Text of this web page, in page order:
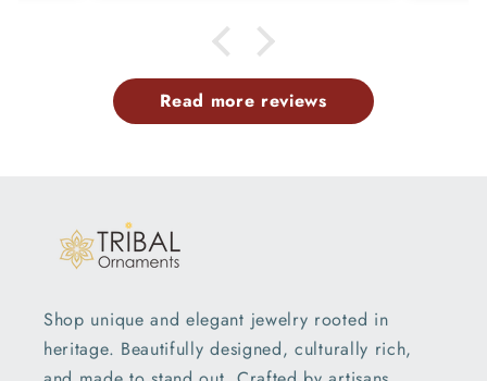
Read more reviews
Shop unique and elegant jewelry rooted in
heritage. Beautifully designed, culturally rich,